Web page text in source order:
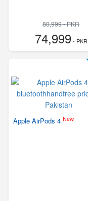
80,999 - PKR
74,999- PKR
Apple AirPods 4 New